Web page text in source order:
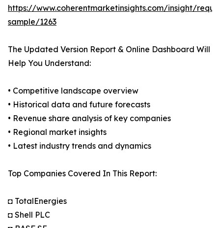
https://www.coherentmarketinsights.com/insight/
sample/1263
The Updated Version Report & Online Dashboard Will
Help You Understand:
• Competitive landscape overview
• Historical data and future forecasts
• Revenue share analysis of key companies
• Regional market insights
• Latest industry trends and dynamics
Top Companies Covered In This Report:
◘ TotalEnergies
◘ Shell PLC